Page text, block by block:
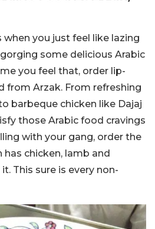
you just feel like lazing
some delicious Arabic
you feel that, order lip-
from Arzak. From refreshing
barbeque chicken like Dajaj
those Arabic food cravings
with your gang, order the
has chicken, lamb and
This sure is every non-